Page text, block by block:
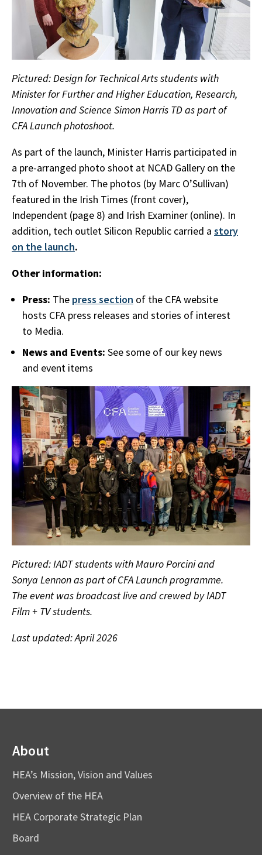
Pictured: Design for Technical Arts students with
Minister for Further and Higher Education, Research,
Innovation and Science Simon Harris TD as part of
CFA Launch photoshoot.
As part of the launch, Minister Harris participated in
a pre-arranged photo shoot at NCAD Gallery on the
7th of November. The photos (by Marc O’Sullivan)
featured in the Irish Times (front cover),
Independent (page 8) and Irish Examiner (online). In
addition, tech outlet Silicon Republic carried a story
on the launch.
Other information:
Press: The press section of the CFA website
hosts CFA press releases and stories of interest
to Media.
News and Events: See some of our key news
and event items
Pictured: IADT students with Mauro Porcini and
Sonya Lennon as part of CFA Launch programme.
The event was broadcast live and crewed by IADT
Film + TV students.
Last updated: April 2026
About
HEA’s Mission, Vision and Values
Overview of the HEA
HEA Corporate Strategic Plan
Board